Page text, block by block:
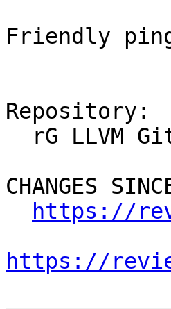
Friendly
Repository:
CHANGES
https://
https://